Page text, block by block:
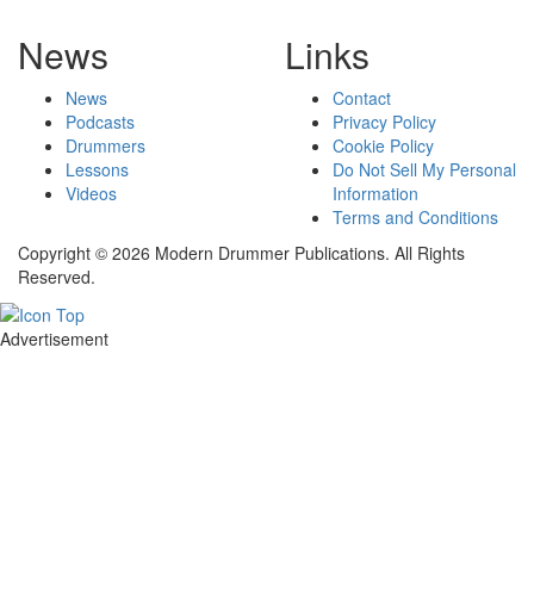
News
News
Podcasts
Drummers
Lessons
Videos
Links
Contact
Privacy Policy
Cookie Policy
Do Not Sell My Personal
Information
Terms and Conditions
Copyright © 2026 Modern Drummer Publications. All Rights
Reserved.
Advertisement